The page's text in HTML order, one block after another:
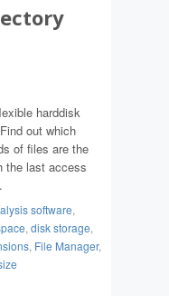
harddisk
out which
of files are the
the last access
software,
, disk storage,
, File Manager,